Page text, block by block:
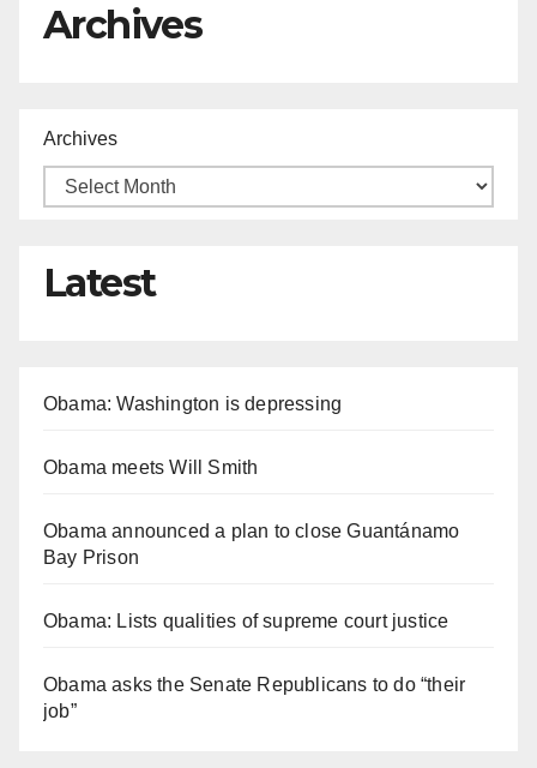
Archives
Archives
Latest
Obama: Washington is depressing
Obama meets Will Smith
Obama announced a plan to close Guantánamo
Bay Prison
Obama: Lists qualities of supreme court justice
Obama asks the Senate Republicans to do “their
job”